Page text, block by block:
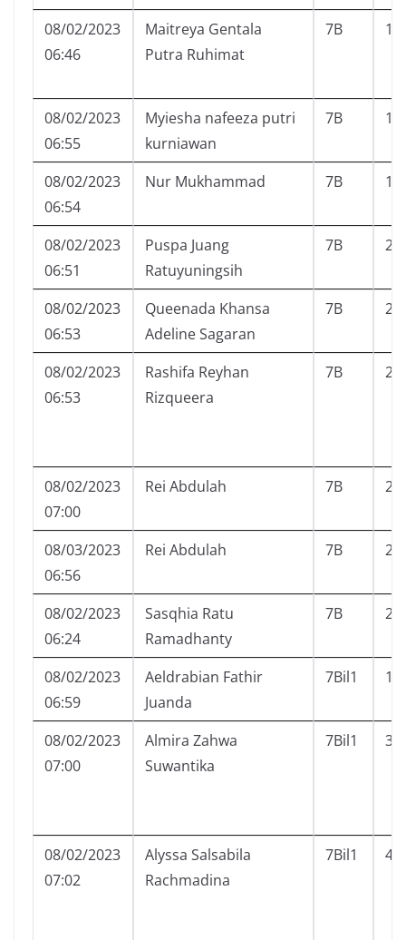
08/02/2023
06:46
Maitreya Gentala
Putra Ruhimat
7B 16
08/02/2023
06:55
Myiesha nafeeza putri
kurniawan
7B 17
08/02/2023
06:54
Nur Mukhammad 7B 18
08/02/2023
06:51
Puspa Juang
Ratuyuningsih
7B 20
08/02/2023
06:53
Queenada Khansa
Adeline Sagaran
7B 21
08/02/2023
06:53
Rashifa Reyhan
Rizqueera
7B 23
08/02/2023
07:00
Rei Abdulah 7B 24
08/03/2023
06:56
Rei Abdulah 7B 24
08/02/2023
06:24
Sasqhia Ratu
Ramadhanty
7B 26
08/02/2023
06:59
Aeldrabian Fathir
Juanda
7Bil1 1
08/02/2023
07:00
Almira Zahwa
Suwantika
7Bil1 3
08/02/2023
07:02
Alyssa Salsabila
Rachmadina
7Bil1 4